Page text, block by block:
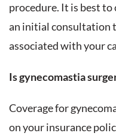
procedure. It is best
an initial consultation
associated with your
Is gynecomastia
Coverage for
on your insurance